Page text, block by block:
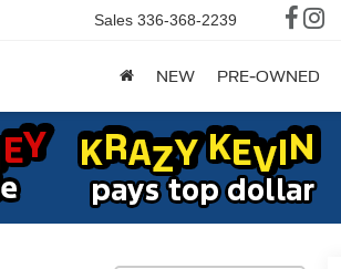
Sales 336-368-2239
NEW PRE-OWNED